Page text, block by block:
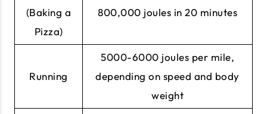
(Baking a
Pizza)
800,000 joules in 20 minutes
Running
5000-6000 joules per mile,
depending on speed and body
weight